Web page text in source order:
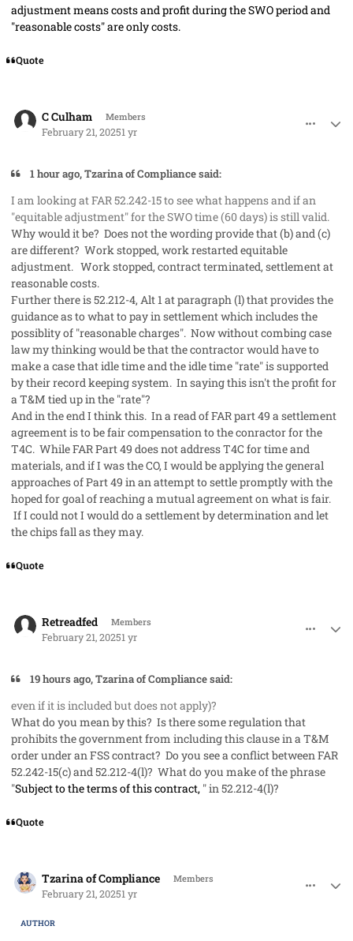
adjustment means costs and profit during the SWO period and
"reasonable costs" are only costs.
Quote
C Culham Members
February 21, 20251 yr
1 hour ago, Tzarina of Compliance said:
I am looking at FAR 52.242-15 to see what happens and if an
"equitable adjustment" for the SWO time (60 days) is still valid.
Why would it be? Does not the wording provide that (b) and (c)
are different? Work stopped, work restarted equitable
adjustment. Work stopped, contract terminated, settlement at
reasonable costs.
Further there is 52.212-4, Alt 1 at paragraph (l) that provides the
guidance as to what to pay in settlement which includes the
possiblity of "reasonable charges". Now without combing case
law my thinking would be that the contractor would have to
make a case that idle time and the idle time "rate" is supported
by their record keeping system. In saying this isn't the profit for
a T&M tied up in the "rate"?
And in the end I think this. In a read of FAR part 49 a settlement
agreement is to be fair compensation to the conractor for the
T4C. While FAR Part 49 does not address T4C for time and
materials, and if I was the CO, I would be applying the general
approaches of Part 49 in an attempt to settle promptly with the
hoped for goal of reaching a mutual agreement on what is fair.
If I could not I would do a settlement by determination and let
the chips fall as they may.
Quote
Retreadfed Members
February 21, 20251 yr
19 hours ago, Tzarina of Compliance said:
even if it is included but does not apply)?
What do you mean by this? Is there some regulation that
prohibits the government from including this clause in a T&M
order under an FSS contract? Do you see a conflict between FAR
52.242-15(c) and 52.212-4(l)? What do you make of the phrase
"Subject to the terms of this contract, " in 52.212-4(l)?
Quote
Tzarina of Compliance Members
February 21, 20251 yr
AUTHOR